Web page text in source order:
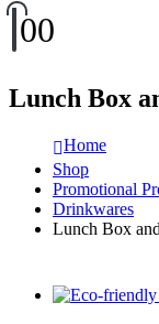
00
Lunch Box
Home
Shop
Promotional
Drinkwares
Lunch Box